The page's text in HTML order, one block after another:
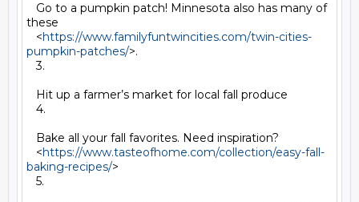
Go to a pumpkin patch! Minnesota also has many of
these
<https://www.familyfuntwincities.com/twin-cities-
pumpkin-patches/>.
3.
Hit up a farmer’s market for local fall produce
4.
Bake all your fall favorites. Need inspiration?
<https://www.tasteofhome.com/collection/easy-fall-
baking-recipes/>
5.